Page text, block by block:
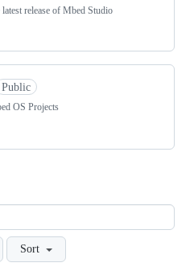
release of Mbed Studio
Public
OS Projects
Sort